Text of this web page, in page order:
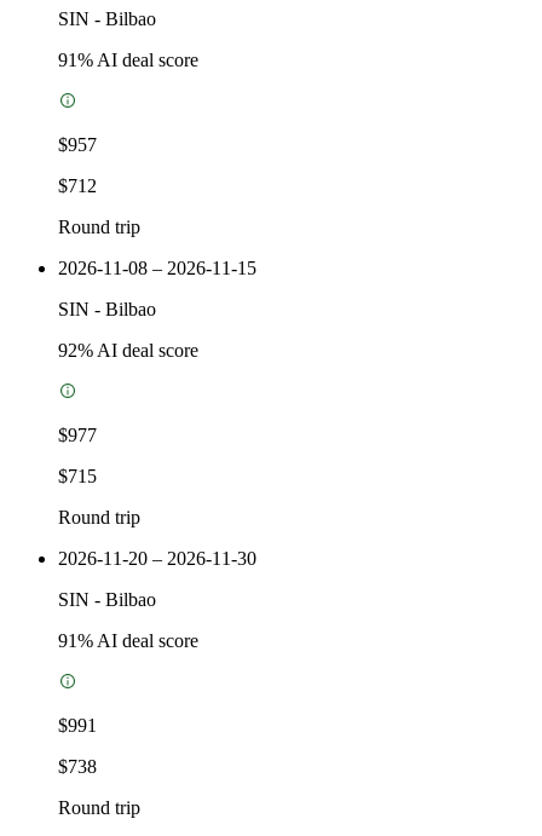
SIN - Bilbao
91% AI deal score
$957
$712
Round trip
2026-11-08 – 2026-11-15
SIN - Bilbao
92% AI deal score
$977
$715
Round trip
2026-11-20 – 2026-11-30
SIN - Bilbao
91% AI deal score
$991
$738
Round trip